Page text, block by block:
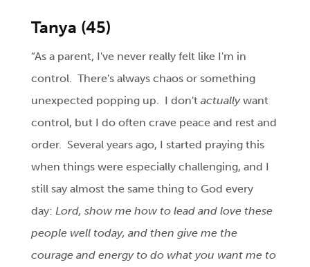
Tanya (45)
“As a parent, I've never really felt like I'm in
control. There's always chaos or something
unexpected popping up. I don'tactuallywant
control, but I do often crave peace and rest and
order. Several years ago, I started praying this
when things were especially challenging, and I
still say almost the same thing to God every
day:Lord, show me how to lead and love these
people well today, and then give me the
courage and energy to do what you want me to